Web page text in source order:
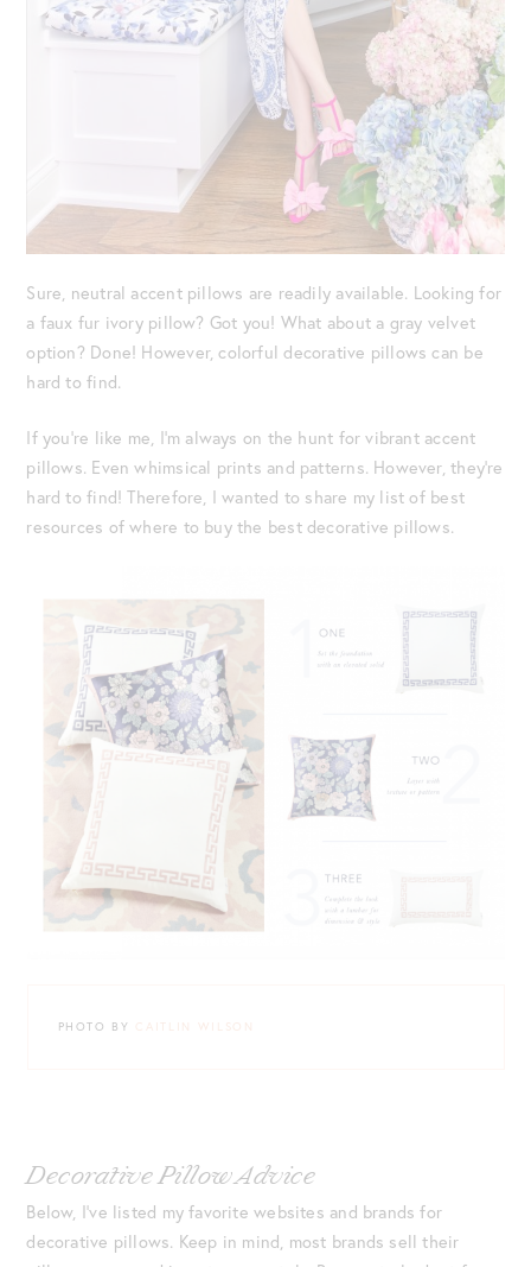
Sure, neutral accent pillows are readily available. Looking for
a faux fur ivory pillow? Got you! What about a gray velvet
option? Done! However, colorful decorative pillows can be
hard to find.
If you’re like me, I’m always on the hunt for vibrant accent
pillows. Even whimsical prints and patterns. However, they’re
hard to find! Therefore, I wanted to share my list of best
resources of where to buy the best decorative pillows.
PHOTO BY CAITLIN WILSON
Decorative Pillow Advice
Below, I’ve listed my favorite websites and brands for
decorative pillows. Keep in mind, most brands sell their